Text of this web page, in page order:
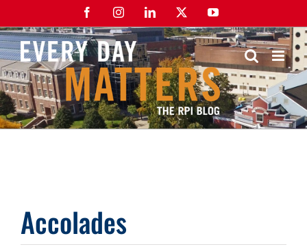
to
content
FacebookInstagramLinkedIn YouTube
Accolades